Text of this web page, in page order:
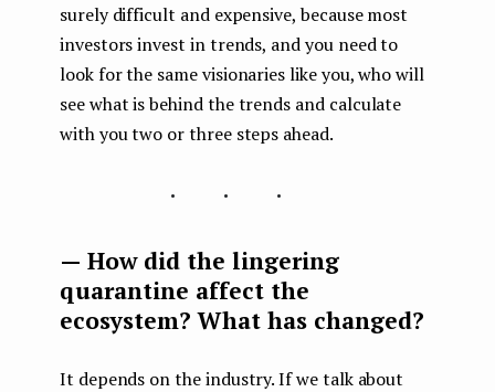
surely difficult and expensive, because most
investors invest in trends, and you need to
look for the same visionaries like you, who will
see what is behind the trends and calculate
with you two or three steps ahead.
...
— How did the lingering
quarantine affect the
ecosystem? What has changed?
It depends on the industry. If we talk about